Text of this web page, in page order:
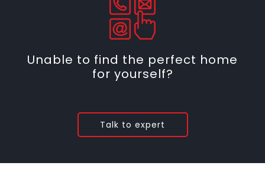
Unable to find the perfect home
for yourself?
Talk to expert